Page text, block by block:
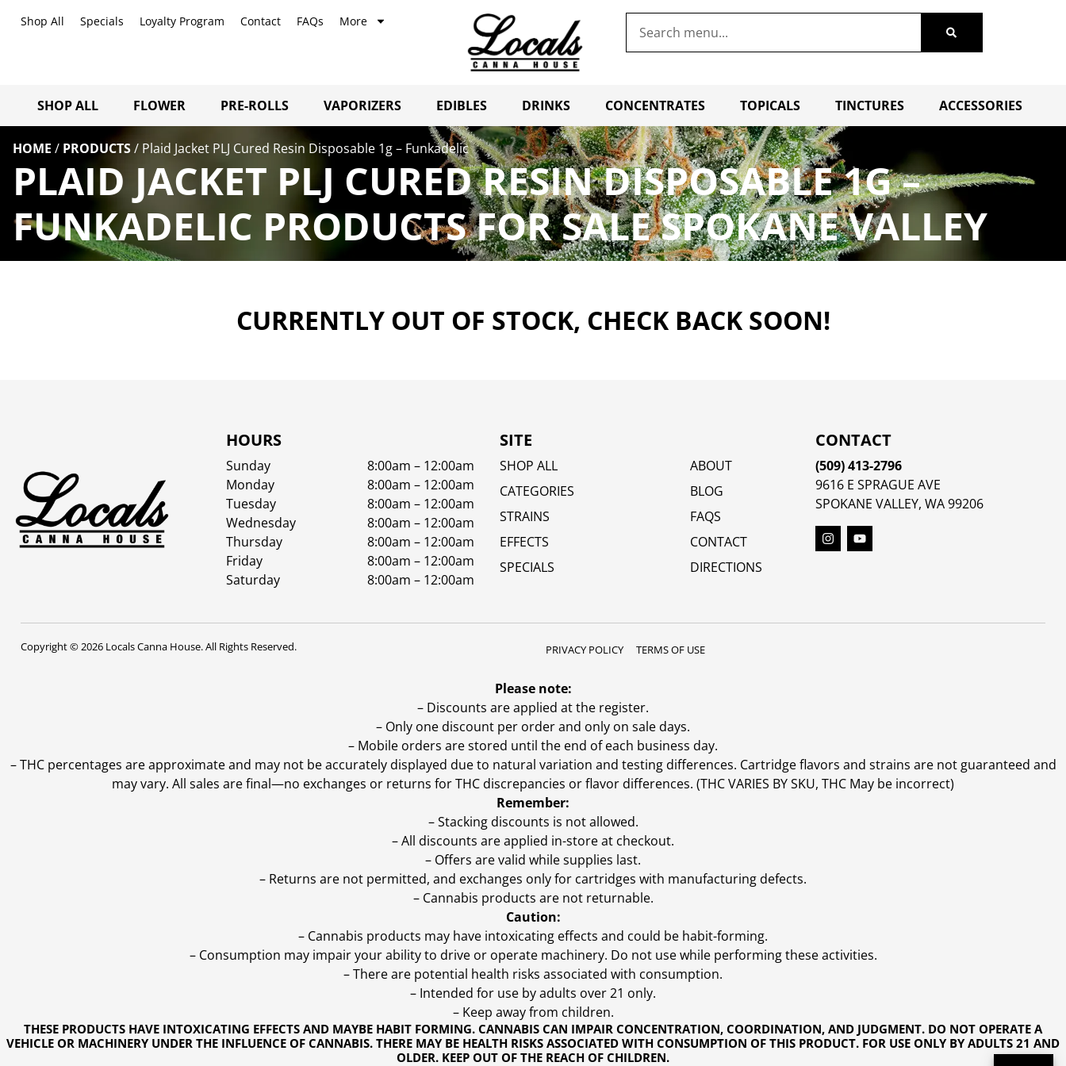
Shop All Specials Loyalty Program Contact FAQs More
SHOP ALL FLOWER PRE-ROLLS VAPORIZERS EDIBLES DRINKS CONCENTRATES TOPICALS TINCTURES ACCESSORIES
HOME / PRODUCTS/ Plaid Jacket PLJ Cured Resin Disposable 1g – Funkadelic
PLAID JACKET PLJ CURED RESIN DISPOSABLE 1G –
FUNKADELIC PRODUCTS FOR SALE SPOKANE VALLEY
CURRENTLY OUT OF STOCK, CHECK BACK SOON!
HOURS
Sunday
8:00am – 12:00am
Monday
8:00am – 12:00am
Tuesday
8:00am – 12:00am
Wednesday
8:00am – 12:00am
Thursday
8:00am – 12:00am
Friday
8:00am – 12:00am
Saturday
8:00am – 12:00am
SITE
SHOP ALL
CATEGORIES
STRAINS
EFFECTS
SPECIALS
ABOUT
BLOG
FAQS
CONTACT
DIRECTIONS
CONTACT
(509) 413-2796
9616 E SPRAGUE AVE
SPOKANE VALLEY, WA 99206
Copyright © 2026 Locals Canna House. All Rights Reserved. PRIVACY POLICY TERMS OF USE
THESE PRODUCTS HAVE INTOXICATING EFFECTS AND MAYBE HABIT FORMING. CANNABIS CAN IMPAIR CONCENTRATION, COORDINATION, AND JUDGMENT. DO NOT OPERATE A
VEHICLE OR MACHINERY UNDER THE INFLUENCE OF CANNABIS. THERE MAY BE HEALTH RISKS ASSOCIATED WITH CONSUMPTION OF THIS PRODUCT. FOR USE ONLY BY ADULTS 21 AND
OLDER. KEEP OUT OF THE REACH OF CHILDREN.
Please note:
– Discounts are applied at the register.
– Only one discount per order and only on sale days.
– Mobile orders are stored until the end of each business day.
–THC percentages are approximate and may not be accurately displayed due to natural variation and testing differences. Cartridge flavors and strains are not guaranteed and
may vary. All sales are final—no exchanges or returns for THC discrepancies or flavor differences. (THC VARIES BY SKU, THC May be incorrect)
Remember:
– Stacking discounts is not allowed.
– All discounts are applied in-store at checkout.
– Offers are valid while supplies last.
– Returns are not permitted, and exchanges only for cartridges with manufacturing defects.
– Cannabis products are not returnable.
Caution:
– Cannabis products may have intoxicating effects and could be habit-forming.
– Consumption may impair your ability to drive or operate machinery. Do not use while performing these activities.
– There are potential health risks associated with consumption.
– Intended for use by adults over 21 only.
– Keep away from children.